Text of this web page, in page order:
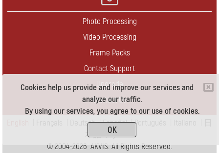
Cookies help us provide and improve our services and
analyze our traffic.
By using our services, you agree to our use of cookies.
OK
Photo Processing
Video Processing
Frame Packs
Contact Support
Upgrade
Contact Us
Deutsch|Español|Português
本語|Pусский
© 2004-2026 AKVIS. All Rights Reserved.